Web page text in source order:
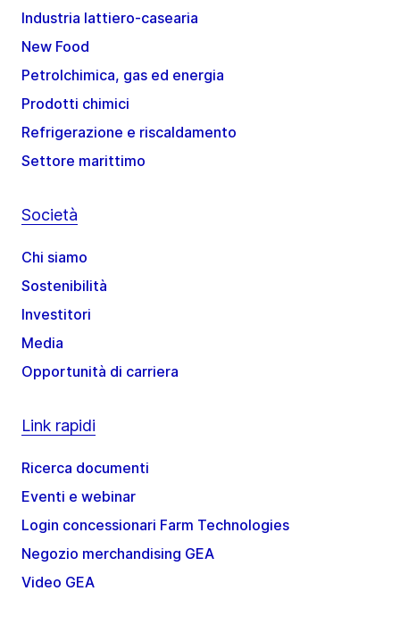
Industria lattiero-casearia
New Food
Petrolchimica, gas ed energia
Prodotti chimici
Refrigerazione e riscaldamento
Settore marittimo
Società
Chi siamo
Sostenibilità
Investitori
Media
Opportunità di carriera
Link rapidi
Ricerca documenti
Eventi e webinar
Login concessionari Farm Technologies
Negozio merchandising GEA
Video GEA